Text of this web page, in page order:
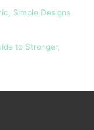
Simple Designs
to Stronger,